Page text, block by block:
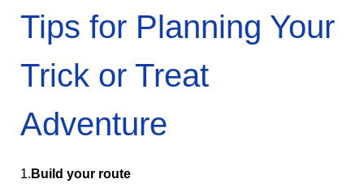
Tips for Planning Your
Trick or Treat
Adventure
1. Build your route